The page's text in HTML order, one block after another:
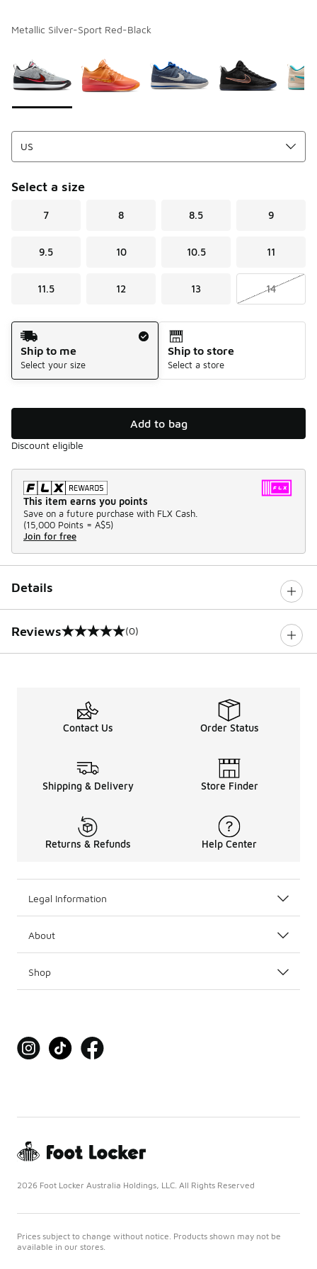
Metallic Silver-Sport Red-Black
Select a size
7 8 8.5 9
9.5 10 10.5 11
11.5 12 13 14
Shipping Method
Ship to me
Select your size
Ship to store
Select a store
Add to bag
Discount eligible
This item earns you points
Save on a future purchase with FLX Cash.
(15,000 Points = A$5)
Join for free
Details
Reviews
0 out of 5 rating (0)
Contact Us Order Status
Shipping & Delivery Store Finder
Returns & Refunds Help Center
Legal Information
About
Shop
2026 Foot Locker Australia Holdings, LLC. All Rights Reserved
Prices subject to change without notice. Products shown may not be
available in our stores.